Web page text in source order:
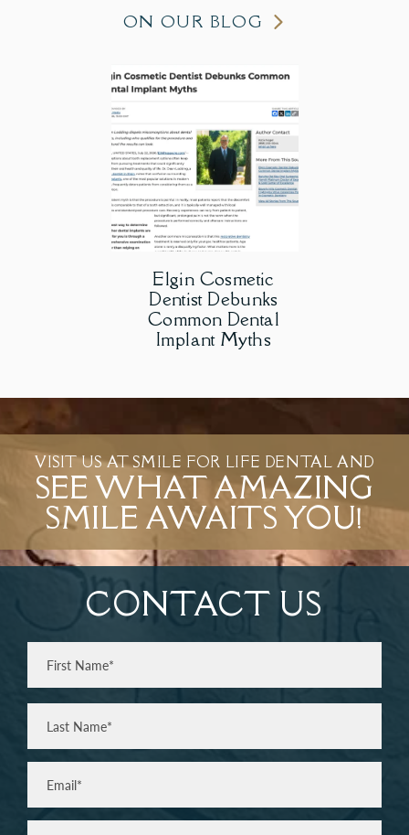
ON OUR BLOG
Elgin Cosmetic
Dentist Debunks
Common Dental
Implant Myths
VISIT US AT SMILE FOR LIFE DENTAL AND
SEE WHAT AMAZING
SMILE AWAITS YOU!
CONTACT US
Full
Name(Required)
First
Last
Email
Phone*